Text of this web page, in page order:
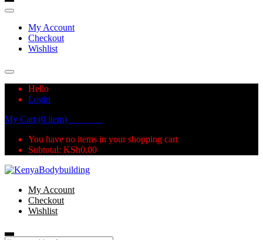
My Account
Checkout
Wishlist
Hello
Login
My Cart (0 item)
You have no items in your shopping cart
Subtotal: KSh0.00
My Account
Checkout
Wishlist